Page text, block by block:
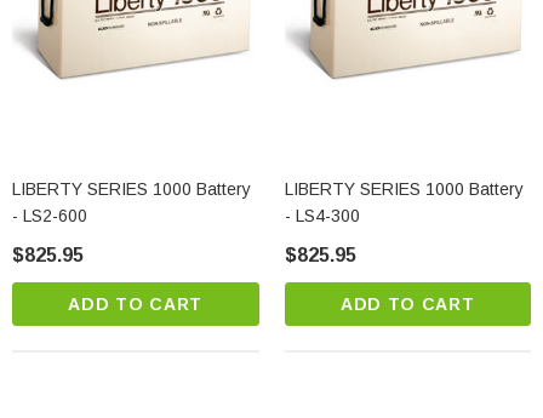
LIBERTY SERIES 1000 Battery
- LS2-600
$825.95
ADD TO CART
LIBERTY SERIES 1000 Battery
- LS4-300
$825.95
ADD TO CART